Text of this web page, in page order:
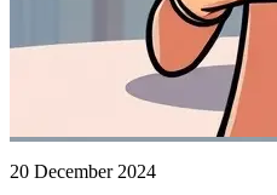
20 December 2024